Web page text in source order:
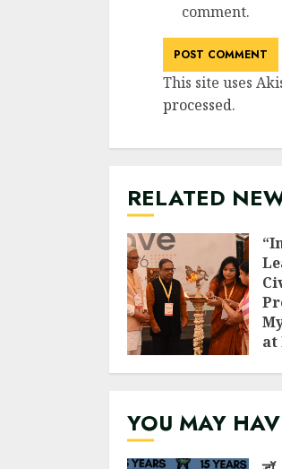
comment.
This site uses
processed.
RELATED
at
YOU MAY